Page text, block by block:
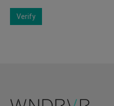
Verify